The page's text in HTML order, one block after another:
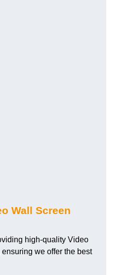
Wall Screen
high-quality Video
we offer the best